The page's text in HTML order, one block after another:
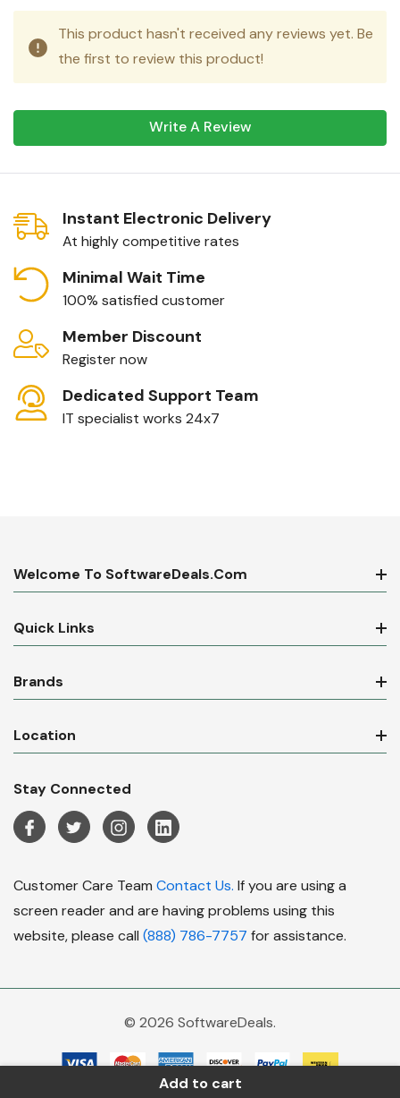
This product hasn't received any reviews yet. Be
the first to review this product!
Write A Review
Instant Electronic Delivery
At highly competitive rates
Minimal Wait Time
100% satisfied customer
Member Discount
Register now
Dedicated Support Team
IT specialist works 24x7
Welcome To SoftwareDeals.com
Quick Links
Brands
Location
Stay Connected
Customer Care Team Contact Us. If you are using a
screen reader and are having problems using this
website, please call (888) 786-7757 for assistance.
© 2026 SoftwareDeals.
Add to cart